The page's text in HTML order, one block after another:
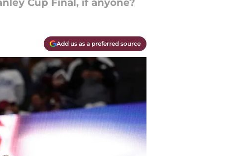
Cup Final, if anyone?
Add us as a preferred source